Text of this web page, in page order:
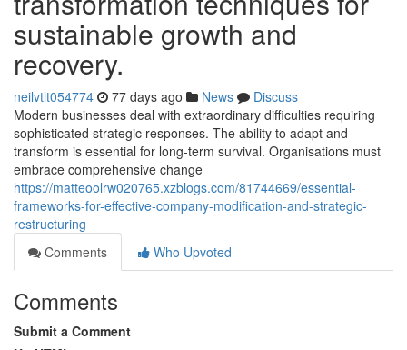
sustainable growth and
recovery.
neilvtlt054774 77 days ago News
Discuss
Modern businesses deal with extraordinary difficulties requiring
sophisticated strategic responses. The ability to adapt and
transform is essential for long-term survival. Organisations must
embrace comprehensive change
https://matteoolrw020765.xzblogs.com/81744669/essential-
frameworks-for-effective-company-modification-and-strategic-
restructuring
Comments
Who Upvoted
Comments
Submit a Comment